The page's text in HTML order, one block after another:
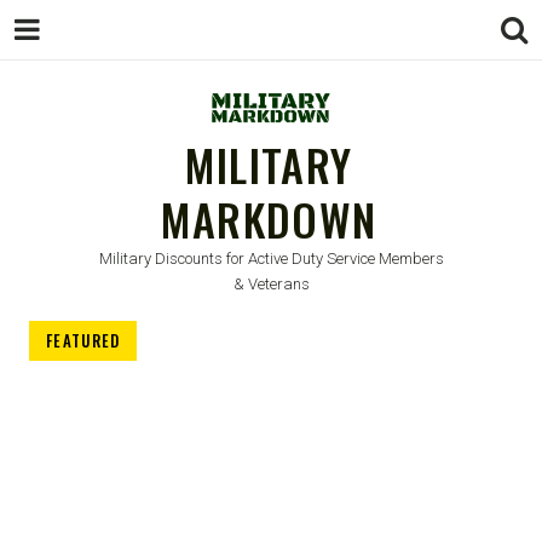
MILITARY
MARKDOWN
Military Discounts for Active Duty Service Members
& Veterans
FEATURED